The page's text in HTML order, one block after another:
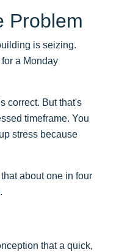
Problem
is seizing.
a Monday
correct. But that's
timeframe. You
stress because
about one in four
that a quick,